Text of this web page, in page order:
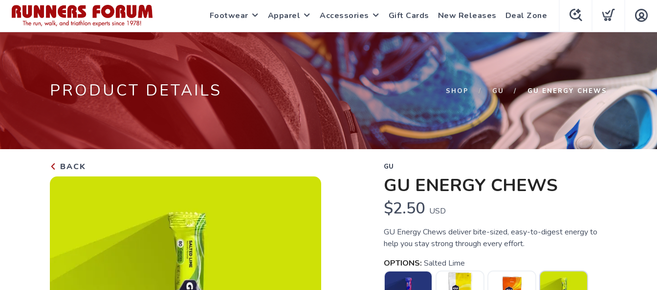
Footwear Apparel Accessories Gift Cards New Releases Deal Zone
PRODUCT DETAILS SHOP GU GU ENERGY CHEWS
BACK GU
GU ENERGY CHEWS
$2.50 USD
GU Energy Chews deliver bite-sized, easy-to-digest energy to
help you stay strong through every effort.
OPTIONS: Salted Lime